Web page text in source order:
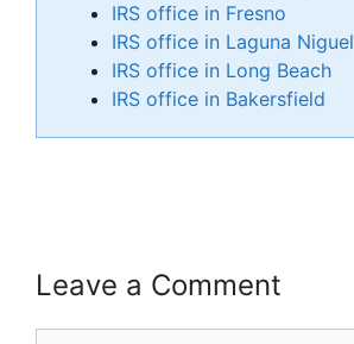
IRS office in Fresno
IRS office in Laguna Niguel
IRS office in Long Beach
IRS office in Bakersfield
Leave a Comment